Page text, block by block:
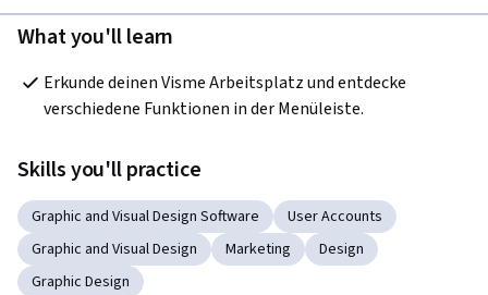
What you'll learn
Erkunde deinen Visme Arbeitsplatz und entdecke
verschiedene Funktionen in der Menüleiste.
Skills you'll practice
Graphic and Visual Design Software
User Accounts
Graphic and Visual Design
Marketing
Design
Graphic Design